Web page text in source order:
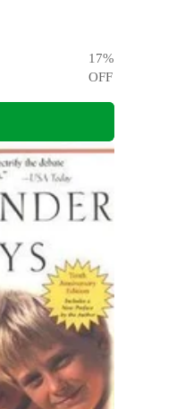
17%
OFF